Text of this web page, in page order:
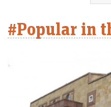
#Popular in